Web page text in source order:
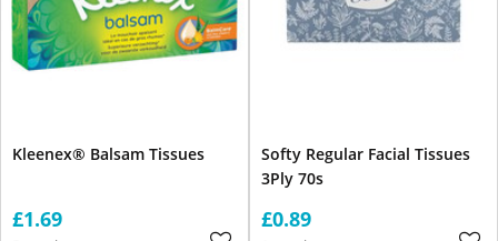
Kleenex® Balsam Tissues
£1.69
Softy Regular Facial Tissues
3Ply 70s
£0.89